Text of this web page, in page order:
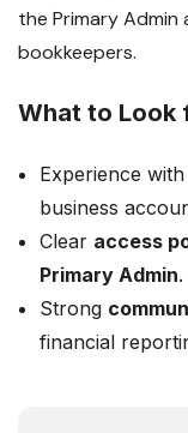
the Primary
bookkeepers.
What to Look
Experience with
business
Clear access
Primary Admin.
Strong
financial